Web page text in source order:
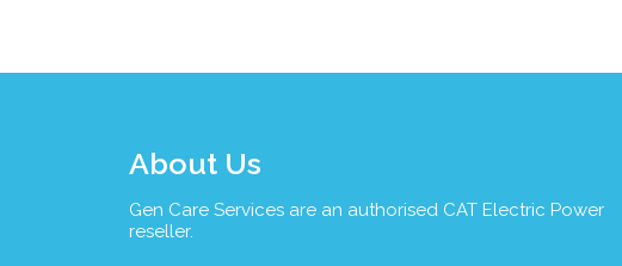
About Us
Gen Care Services are an authorised CAT Electric Power
reseller.